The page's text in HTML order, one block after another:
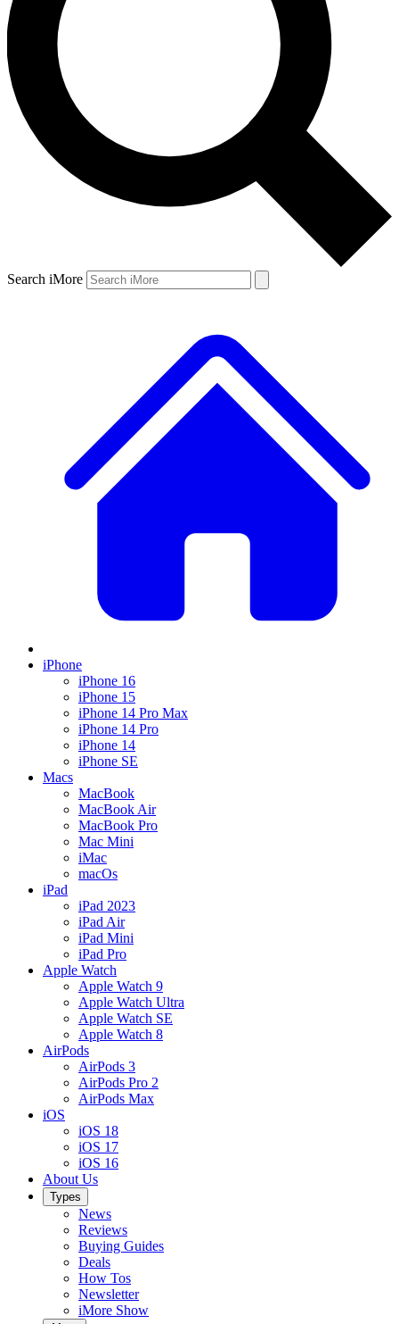
Search iMore
iPhone
iPhone 16
iPhone 15
iPhone 14 Pro Max
iPhone 14 Pro
iPhone 14
iPhone SE
Macs
MacBook
MacBook Air
MacBook Pro
Mac Mini
iMac
macOs
iPad
iPad 2023
iPad Air
iPad Mini
iPad Pro
Apple Watch
Apple Watch 9
Apple Watch Ultra
Apple Watch SE
Apple Watch 8
AirPods
AirPods 3
AirPods Pro 2
AirPods Max
iOS
iOS 18
iOS 17
iOS 16
About Us
Types
News
Reviews
Buying Guides
Deals
How Tos
Newsletter
iMore Show